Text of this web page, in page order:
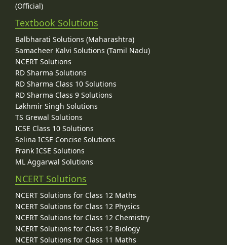
(Official)
Textbook Solutions
Balbharati Solutions (Maharashtra)
Samacheer Kalvi Solutions (Tamil Nadu)
NCERT Solutions
RD Sharma Solutions
RD Sharma Class 10 Solutions
RD Sharma Class 9 Solutions
Lakhmir Singh Solutions
TS Grewal Solutions
ICSE Class 10 Solutions
Selina ICSE Concise Solutions
Frank ICSE Solutions
ML Aggarwal Solutions
NCERT Solutions
NCERT Solutions for Class 12 Maths
NCERT Solutions for Class 12 Physics
NCERT Solutions for Class 12 Chemistry
NCERT Solutions for Class 12 Biology
NCERT Solutions for Class 11 Maths